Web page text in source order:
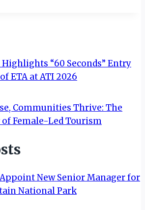
“60 Seconds” Entry
ETA at ATI 2026
Communities Thrive: The
Female-Led Tourism